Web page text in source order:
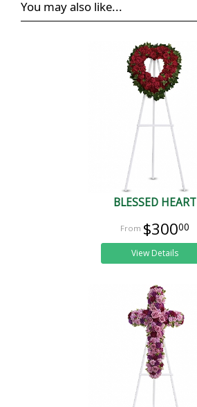
You may also like...
BLESSED HEART
$30000
View Details